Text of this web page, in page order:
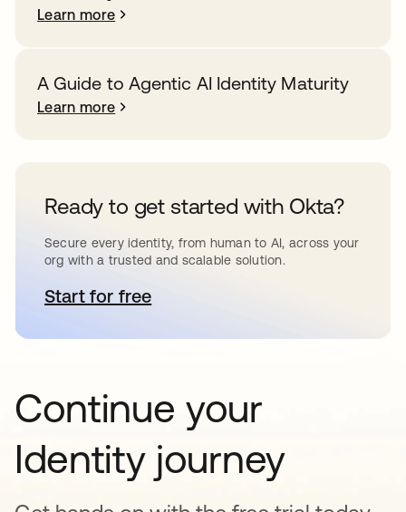
Learn more
A Guide to Agentic AI Identity Maturity
Learn more
Ready to get started with Okta?
Secure every identity, from human to AI, across your
org with a trusted and scalable solution.
Start for freeopens in a new tab
Continue your
Identity journey